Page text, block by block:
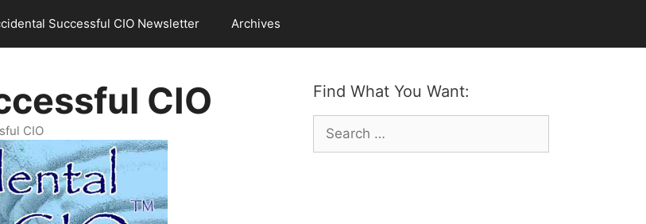
Successful CIO Newsletter Archives
Find What You Want:
Search
for:
CIO
CIO